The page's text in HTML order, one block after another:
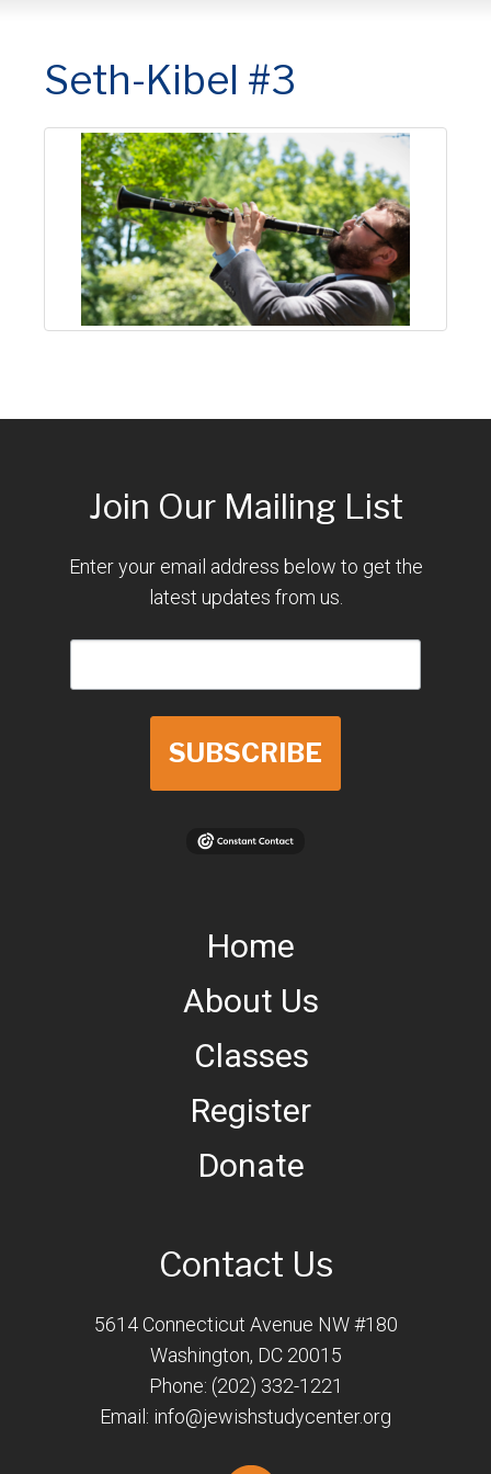
Seth-Kibel #3
Join Our Mailing List
Enter your email address below to get the
latest updates from us.
SUBSCRIBE
Home
About Us
Classes
Register
Donate
Contact Us
5614 Connecticut Avenue NW #180
Washington, DC 20015
Phone: (202) 332-1221
Email: info@jewishstudycenter.org